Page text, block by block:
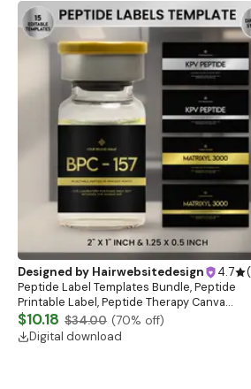
Designed by Hairwebsitedesign 4.7 (
Peptide Label Templates Bundle, Peptide
Printable Label, Peptide Therapy Canva
template, Peptide Marketing LABEL Template
$10.18 $34.00 (70% off)
Digital download